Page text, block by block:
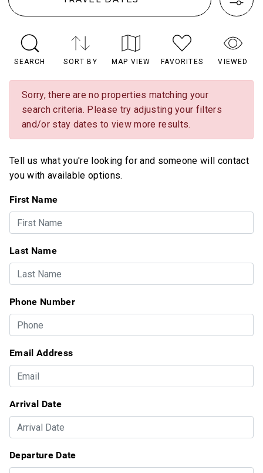
SEARCH SORT BY MAP VIEW FAVORITES VIEWED
Sorry, there are no properties matching your
search criteria. Please try adjusting your filters
and/or stay dates to view more results.
Tell us what you're looking for and someone will contact
you with available options.
First Name
Last Name
Phone Number
Email Address
Arrival Date
Departure Date